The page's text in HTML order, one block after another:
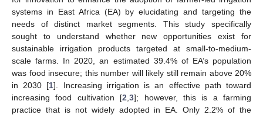
systems in East Africa (EA) by elucidating and targeting the
needs of distinct market segments. This study specifically
sought to understand whether new opportunities exist for
sustainable irrigation products targeted at small-to-medium-
scale farms. In 2020, an estimated 39.4% of EA’s population
was food insecure; this number will likely still remain above 20%
in 2030 [1]. Increasing irrigation is an effective path toward
increasing food cultivation [2 ,3]; however, this is a farming
practice that is not widely adopted in EA. Only 2.2% of the